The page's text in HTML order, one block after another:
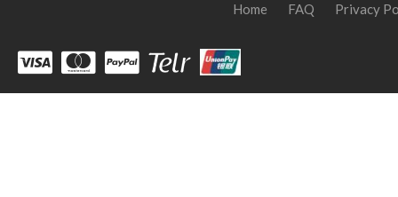
Home FAQ Privacy